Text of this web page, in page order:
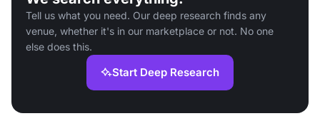
Tell us what you need. Our deep research finds any
venue, whether it's in our marketplace or not. No one
else does this.
Start Deep Research